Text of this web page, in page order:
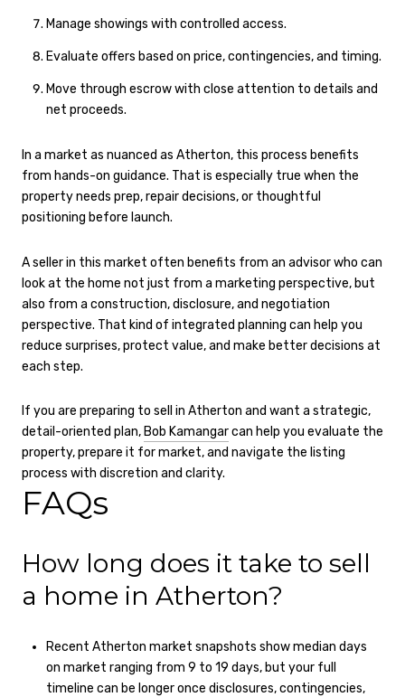
Manage showings with controlled access.
Evaluate offers based on price, contingencies, and timing.
Move through escrow with close attention to details and
net proceeds.
In a market as nuanced as Atherton, this process benefits
from hands-on guidance. That is especially true when the
property needs prep, repair decisions, or thoughtful
positioning before launch.
A seller in this market often benefits from an advisor who can
look at the home not just from a marketing perspective, but
also from a construction, disclosure, and negotiation
perspective. That kind of integrated planning can help you
reduce surprises, protect value, and make better decisions at
each step.
If you are preparing to sell in Atherton and want a strategic,
detail-oriented plan, Bob Kamangarcan help you evaluate the
property, prepare it for market, and navigate the listing
process with discretion and clarity.
FAQs
How long does it take to sell
a home in Atherton?
Recent Atherton market snapshots show median days
on market ranging from 9 to 19 days, but your full
timeline can be longer once disclosures, contingencies,